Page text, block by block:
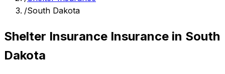
/South Dakota
Shelter Insurance Insurance in South
Dakota